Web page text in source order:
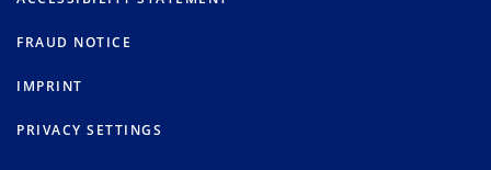
FRAUD NOTICE
IMPRINT
PRIVACY SETTINGS